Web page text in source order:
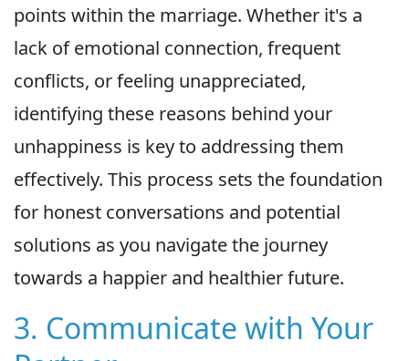
points within the marriage. Whether it's a
lack of emotional connection, frequent
conflicts, or feeling unappreciated,
identifying these reasons behind your
unhappiness is key to addressing them
effectively. This process sets the foundation
for honest conversations and potential
solutions as you navigate the journey
towards a happier and healthier future.
3. Communicate with Your